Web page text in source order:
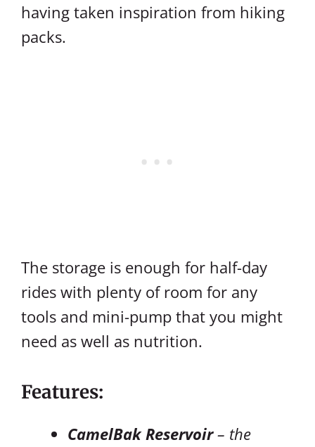
having taken inspiration from hiking
packs.
The storage is enough for half-day
rides with plenty of room for any
tools and mini-pump that you might
need as well as nutrition.
Features:
CamelBak Reservoir– the